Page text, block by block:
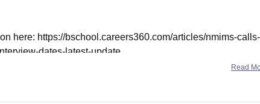
here: https://bschool.careers360.com/articles/nmims-calls-
dates-latest-update
Read